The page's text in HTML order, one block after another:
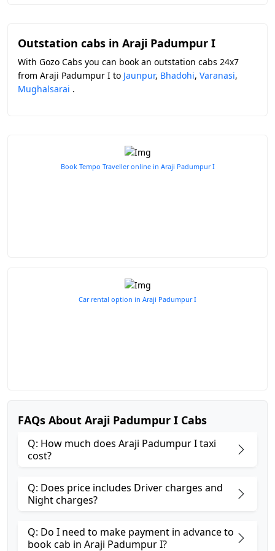
Outstation cabs in Araji Padumpur I
With Gozo Cabs you can book an outstation cabs 24x7
from Araji Padumpur I to Jaunpur, Bhadohi, Varanasi,
Mughalsarai .
Book Tempo Traveller online in Araji Padumpur I
Car rental option in Araji Padumpur I
FAQs About Araji Padumpur I Cabs
Q: How much does Araji Padumpur I taxi
cost?
Q: Does price includes Driver charges and
Night charges?
Q: Do I need to make payment in advance to
book cab in Araji Padumpur I?